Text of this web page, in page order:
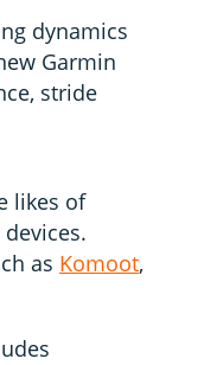
dynamics
Garmin
stride
likes of
as Komoot,